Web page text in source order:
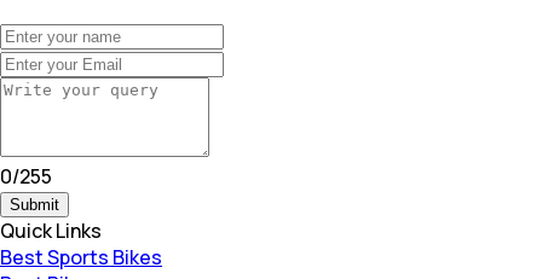
0/255
Submit
Quick Links
Best Sports Bikes